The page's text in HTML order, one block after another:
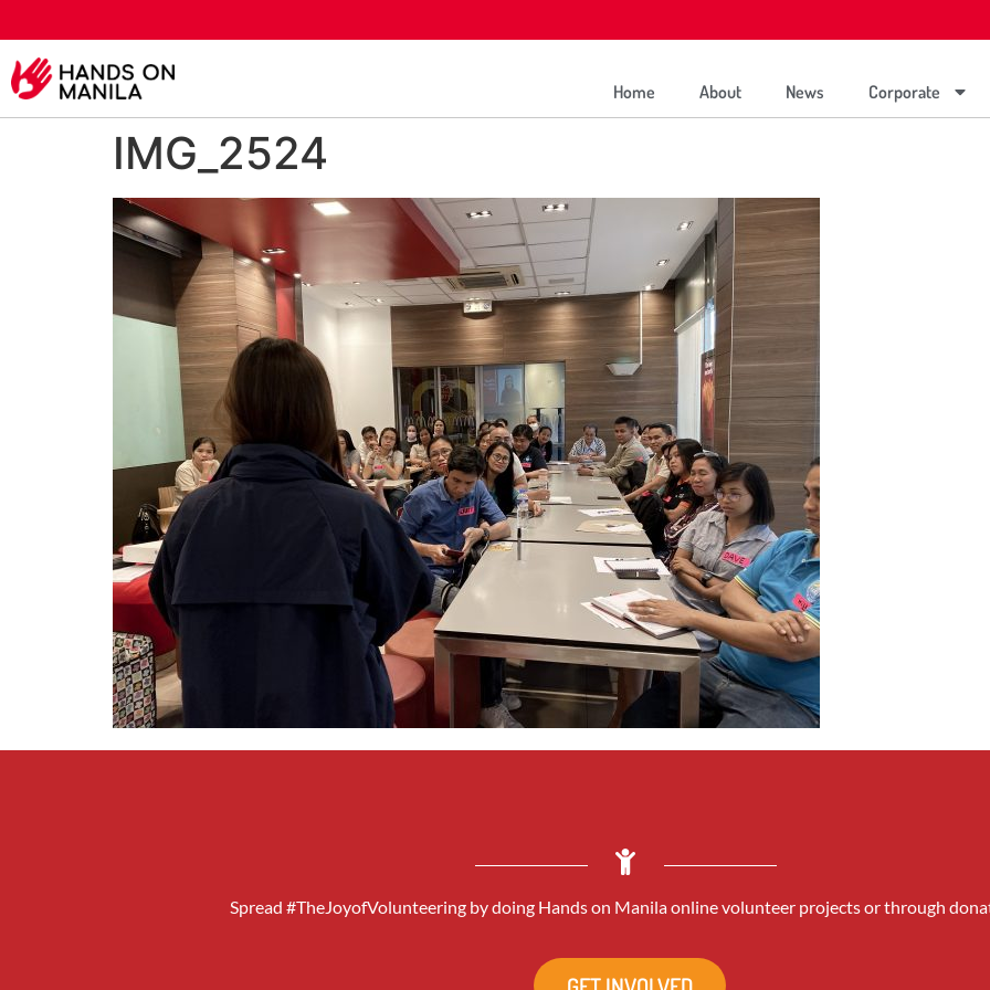
Home About News Corporate
IMG_2524
Spread #TheJoyofVolunteering by doing Hands on Manila online volunteer projects or through